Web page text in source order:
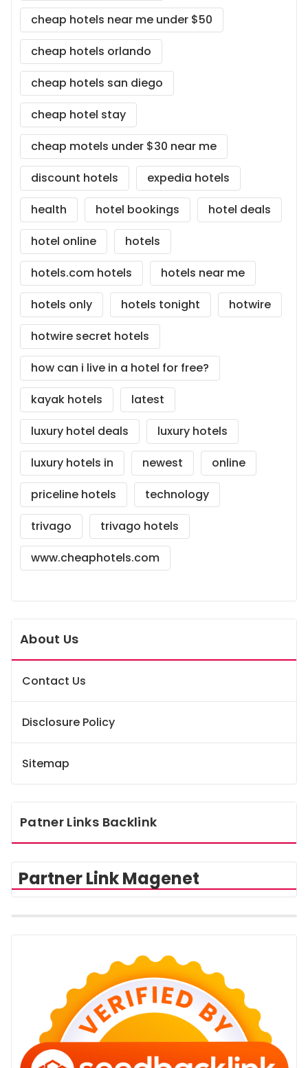
cheap hotels near me under $50
cheap hotels orlando
cheap hotels san diego
cheap hotel stay
cheap motels under $30 near me
discount hotels
expedia hotels
health
hotel bookings
hotel deals
hotel online
hotels
hotels.com hotels
hotels near me
hotels only
hotels tonight
hotwire
hotwire secret hotels
how can i live in a hotel for free?
kayak hotels
latest
luxury hotel deals
luxury hotels
luxury hotels in
newest
online
priceline hotels
technology
trivago
trivago hotels
www.cheaphotels.com
About Us
Contact Us
Disclosure Policy
Sitemap
Patner Links Backlink
Partner Link Magenet